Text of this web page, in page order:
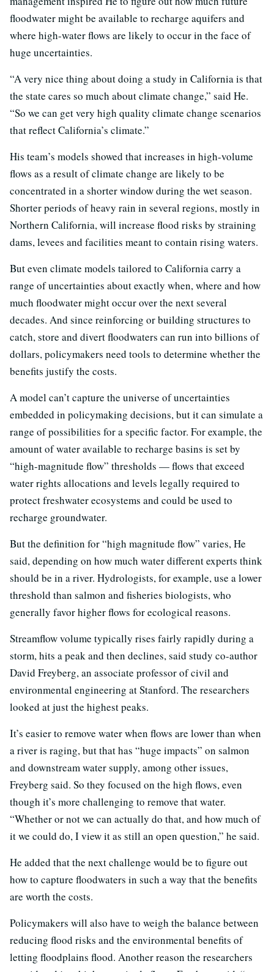
floodwater might be available to recharge aquifers and
where high-water flows are likely to occur in the face of
huge uncertainties.
“A very nice thing about doing a study in California is that
the state cares so much about climate change,” said He.
“So we can get very high quality climate change scenarios
that reflect California’s climate.”
His team’s models showed that increases in high-volume
flows as a result of climate change are likely to be
concentrated in a shorter window during the wet season.
Shorter periods of heavy rain in several regions, mostly in
Northern California, will increase flood risks by straining
dams, levees and facilities meant to contain rising waters.
But even climate models tailored to California carry a
range of uncertainties about exactly when, where and how
much floodwater might occur over the next several
decades. And since reinforcing or building structures to
catch, store and divert floodwaters can run into billions of
dollars, policymakers need tools to determine whether the
benefits justify the costs.
A model can’t capture the universe of uncertainties
embedded in policymaking decisions, but it can simulate a
range of possibilities for a specific factor. For example, the
amount of water available to recharge basins is set by
“high-magnitude flow” thresholds — flows that exceed
water rights allocations and levels legally required to
protect freshwater ecosystems and could be used to
recharge groundwater.
But the definition for “high magnitude flow” varies, He
said, depending on how much water different experts think
should be in a river. Hydrologists, for example, use a lower
threshold than salmon and fisheries biologists, who
generally favor higher flows for ecological reasons.
Streamflow volume typically rises fairly rapidly during a
storm, hits a peak and then declines, said study co-author
David Freyberg, an associate professor of civil and
environmental engineering at Stanford. The researchers
looked at just the highest peaks.
It’s easier to remove water when flows are lower than when
a river is raging, but that has “huge impacts” on salmon
and downstream water supply, among other issues,
Freyberg said. So they focused on the high flows, even
though it’s more challenging to remove that water.
“Whether or not we can actually do that, and how much of
it we could do, I view it as still an open question,” he said.
He added that the next challenge would be to figure out
how to capture floodwaters in such a way that the benefits
are worth the costs.
Policymakers will also have to weigh the balance between
reducing flood risks and the environmental benefits of
letting floodplains flood. Another reason the researchers